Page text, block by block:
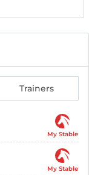
Trainers
My Stable
My Stable